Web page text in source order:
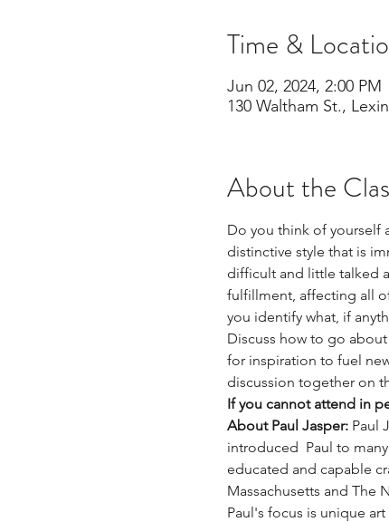
Time &
Jun 02, 2024, 2:00 PM
130 Waltham St.,
About the
Do you think of yourself
distinctive style that is
difficult and little talked
fulfillment, affecting all
you identify what, if
Discuss how to go
for inspiration to fuel
discussion together on
If you cannot attend in
About Paul Jasper: Paul
introduced  Paul to
educated and capable
Massachusetts and The
Paul's focus is unique